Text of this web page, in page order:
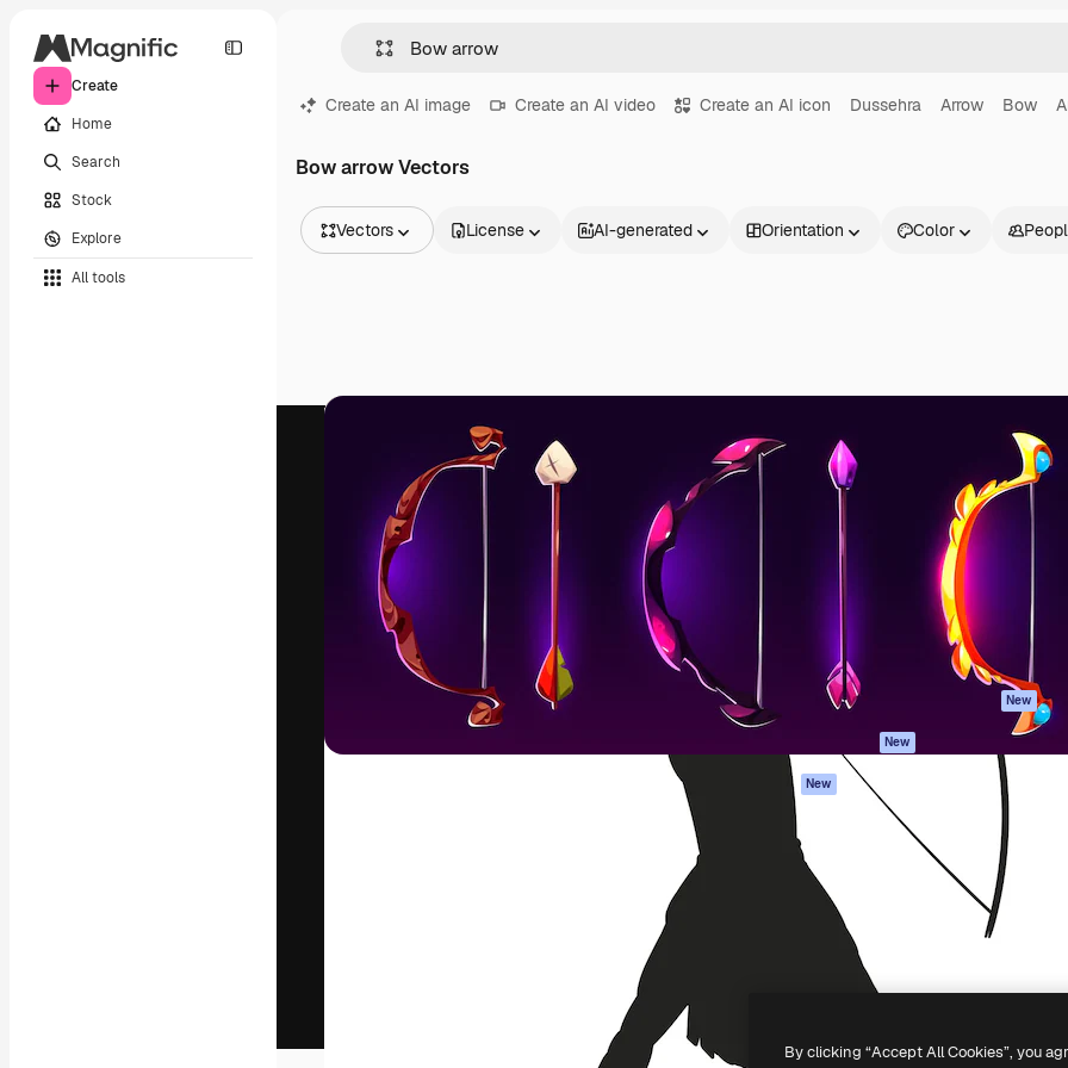
Create
Home
Search
Stock
Explore
All tools
Create an AI image Create an AI video Create an AI icon Dussehra Arrow Bow
Bow arrow Vectors
Vectors
Videos
Video templates
License AI-generated Orientation Color
The creative platform to direct your best
work. More than 1 million subscribers
across creatives, enterprises, agencies, and
studios.
English
AI Image Generator
AI Video Generator
AI Voice Generator
Stock content
MCP for
Claude/ChatGPT
New
Agents New
Mobile App
All Magnific tools
Get started
Academy
Documentation
Support
Terms of use
Privacy policy
New
Cookies policy
Trust center
Enterprise
Freepik Company S.L.U. All rights reserved
By clicking “Accept All Cookies”, you